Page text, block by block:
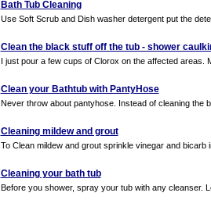
Bath Tub Cleaning
Use Soft Scrub and Dish washer detergent put the
Clean the black stuff off the tub - shower
I just pour a few cups of Clorox on the affected areas.
Clean your Bathtub with PantyHose
Never throw about pantyhose. Instead of cleaning the
Cleaning mildew and grout
To Clean mildew and grout sprinkle vinegar and bicarb
Cleaning your bath tub
Before you shower, spray your tub with any cleanser.